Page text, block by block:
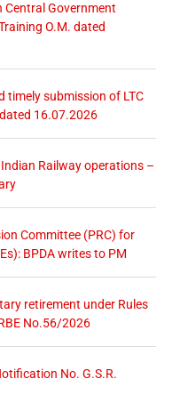
Central Government
O.M. dated
timely submission of LTC
16.07.2026
Railway operations –
Committee (PRC) for
BPDA writes to PM
retirement under Rules
No.56/2026
No. G.S.R.